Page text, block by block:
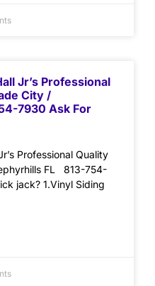
Jr’s Professional
City /
7930 Ask For
Professional Quality
FL 813-754-
jack? 1.Vinyl Siding